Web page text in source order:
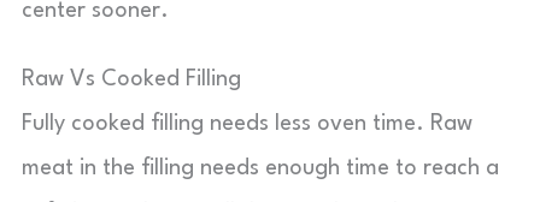
center sooner.
Raw Vs Cooked Filling
Fully cooked filling needs less oven time. Raw
meat in the filling needs enough time to reach a